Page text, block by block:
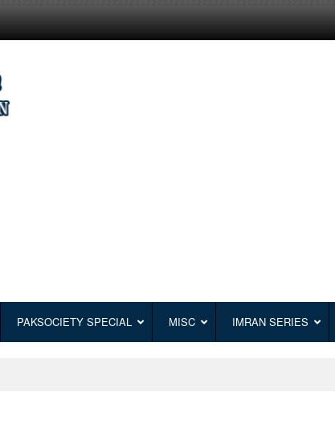
PAKSOCIETY SPECIAL MISC IMRAN SERIES